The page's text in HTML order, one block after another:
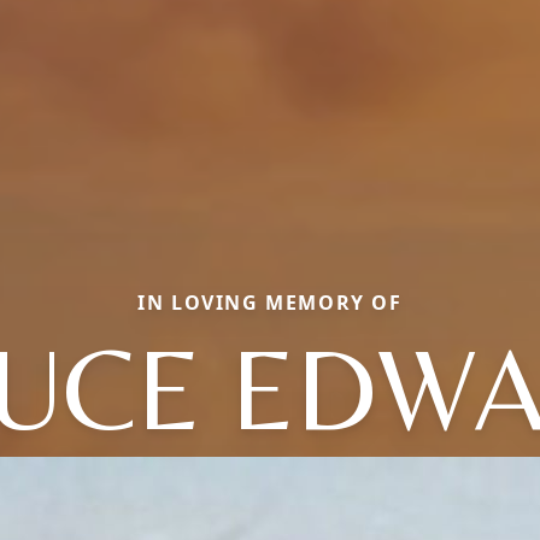
IN LOVING MEMORY OF